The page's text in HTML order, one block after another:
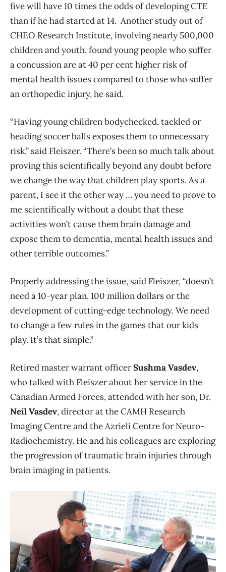
five will have 10 times the odds of developing CTE
than if he had started at 14. Another study out of
CHEO Research Institute, involving nearly 500,000
children and youth, found young people who suffer
a concussion are at 40 per cent higher risk of
mental health issues compared to those who suffer
an orthopedic injury, he said.
“Having young children bodychecked, tackled or
heading soccer balls exposes them to unnecessary
risk,” said Fleiszer. “There’s been so much talk about
proving this scientifically beyond any doubt before
we change the way that children play sports. As a
parent, I see it the other way … you need to prove to
me scientifically without a doubt that these
activities won’t cause them brain damage and
expose them to dementia, mental health issues and
other terrible outcomes.”
Properly addressing the issue, said Fleiszer, “doesn’t
need a 10-year plan, 100 million dollars or the
development of cutting-edge technology. We need
to change a few rules in the games that our kids
play. It’s that simple.”
Retired master warrant officerSushma Vasdev,
who talked with Fleiszer about her service in the
Canadian Armed Forces, attended with her son, Dr.
Neil Vasdev, director at the CAMH Research
Imaging Centre and the Azrieli Centre for Neuro-
Radiochemistry. He and his colleagues are exploring
the progression of traumatic brain injuries through
brain imaging in patients.